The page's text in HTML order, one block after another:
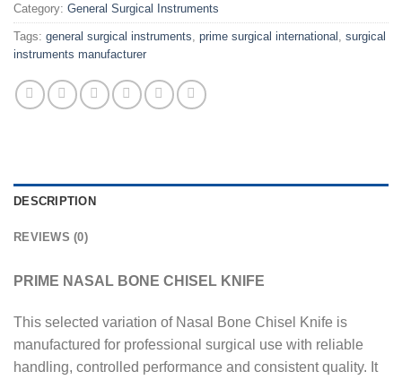
Category: General Surgical Instruments
Tags: general surgical instruments prime surgical international
surgical
instruments manufacturer
DESCRIPTION
REVIEWS (0)
PRIME NASAL BONE CHISEL KNIFE
This selected variation of Nasal Bone Chisel Knife is
manufactured for professional surgical use with reliable
handling, controlled performance and consistent quality. It